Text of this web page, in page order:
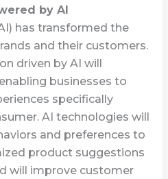
by AI
has transformed the
and their customers.
driven by AI will
businesses to
specifically
AI technologies will
and preferences to
product suggestions
will improve customer